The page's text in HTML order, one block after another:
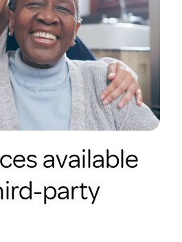
available
party